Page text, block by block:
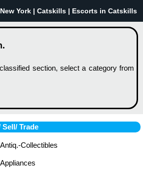
New York | Catskills | Escorts in Catskills
classified section, select a category from
Sell/ Trade
Antiq.-Collectibles
Appliances